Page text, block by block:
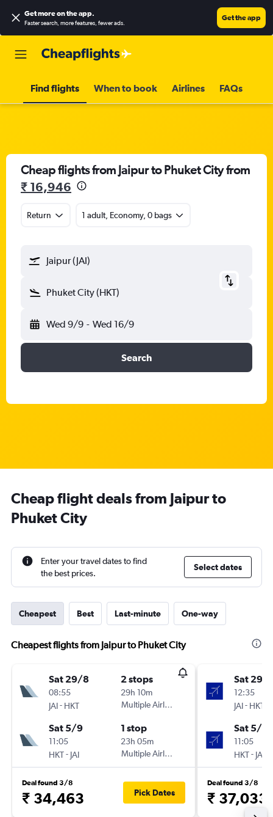
Get more on the app.
Faster search, more features, fewer ads.
Get the app
Find flights When to book Airlines FAQs
Cheap flights from Jaipur to Phuket City from
₹ 16,946
Return 1 adult, Economy, 0 bags
Jaipur (JAI)
Phuket City (HKT)
Wed 9/9 - Wed 16/9
Search
Cheap flight deals from Jaipur to
Phuket City
Enter your travel dates to find
the best prices.
Select dates
Cheapest Best Last-minute One-way
Cheapest flights from Jaipur to Phuket City
Sat 29/8
08:55
JAI- HKT
2 stops
29h 10m
Multiple Airlines
Sat 5/9
11:05
HKT- JAI
1 stop
23h 05m
Multiple Airlines
Deal found 3/8
₹ 34,463 Pick Dates
Sat 29/
12:35
JAI- HKT
Sat 5/9
11:05
HKT- JAI
Deal found 3/8
₹ 37,033